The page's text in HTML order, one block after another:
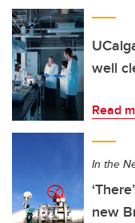
well
Read
In the
new